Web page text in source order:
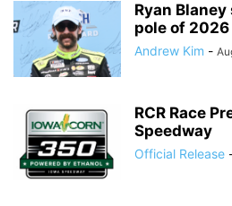
Ryan
pole of 2026
Andrew Kim -
RCR Race
Speedway
Official Release